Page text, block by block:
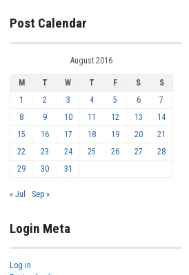
Post Calendar
August 2016
M T W T F S
S
1
2 3 4 5 6
7
8
9 10 11 12 13
14
15
16 17 18 19 20
21
22
23 24 25 26 27
28
29
30 31
« Jul Sep »
Login Meta
Log in